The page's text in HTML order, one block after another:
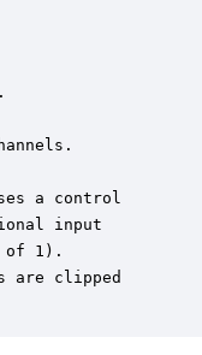
a control
input
of 1).
are clipped